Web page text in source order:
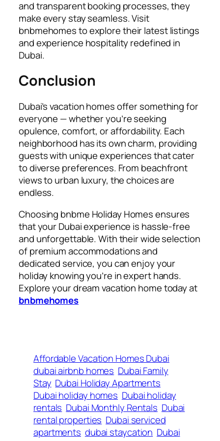
and transparent booking processes, they
make every stay seamless. Visit
bnbmehomesto explore their latest listings
and experience hospitality redefined in
Dubai.
Conclusion
Dubai’s vacation homes offer something for
everyone — whether you’re seeking
opulence, comfort, or affordability. Each
neighborhood has its own charm, providing
guests with unique experiences that cater
to diverse preferences. From beachfront
views to urban luxury, the choices are
endless.
Choosing bnbme Holiday Homes ensures
that your Dubai experience is hassle-free
and unforgettable. With their wide selection
of premium accommodations and
dedicated service, you can enjoy your
holiday knowing you’re in expert hands.
Explore your dream vacation home today at
bnbmehomes
Affordable Vacation Homes Dubai
dubai airbnb homes Dubai Family
Stay Dubai Holiday Apartments
Dubai holiday homes Dubai holiday
rentals Dubai Monthly Rentals Dubai
rental properties Dubai serviced
apartments dubai staycation Dubai